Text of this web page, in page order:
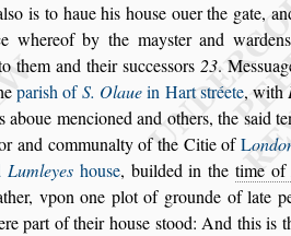
so is to hauehis house ouer the gate,
whereof by the mayster and
them and theirsuccessors 23. Mess
parish ofS. Olauein Hartstréete, with
aboue mencioned and others, the said
and communalty of the Citie of L
Lumleyes house, builded in the time of
vpon one plot of grounde of late
part of their house stood: And this is